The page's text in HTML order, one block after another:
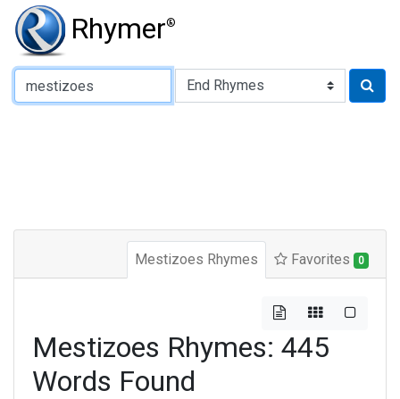
Rhymer®
Type of Rhyme:
Mestizoes Rhymes Favorites 0
Mestizoes Rhymes: 445
Words Found